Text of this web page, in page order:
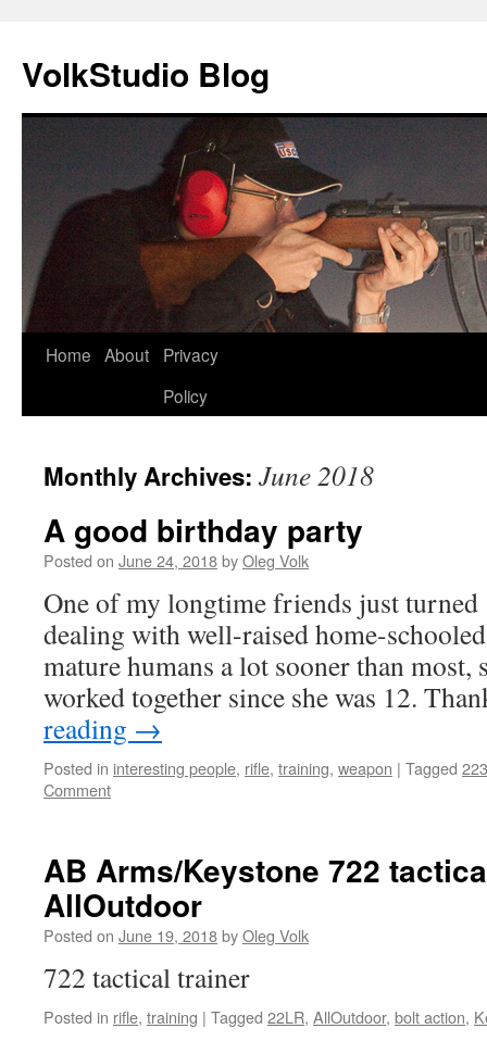
VolkStudio Blog
Skip
Home About
Privacy
Policy
Monthly Archives: June 2018
A good birthday party
Posted on June 24, 2018byOleg Volk
One of my longtime friends just turned
dealing with well-raised home-
mature humans a lot sooner than most,
worked together since she was 12.
reading →
Posted in interesting people, rifle, training, weapon | Tagged 223
Comment
AB Arms/Keystone 722
AllOutdoor
Posted on June 19, 2018byOleg Volk
722 tactical trainer
Posted in rifle, training | Tagged 22LR, AllOutdoor, bolt action,